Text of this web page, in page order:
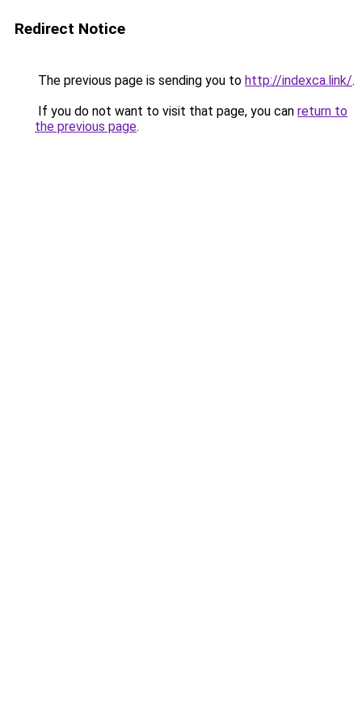
Redirect Notice
The previous page is sending you to http://indexca.link/.
If you do not want to visit that page, you can return to
the previous page.